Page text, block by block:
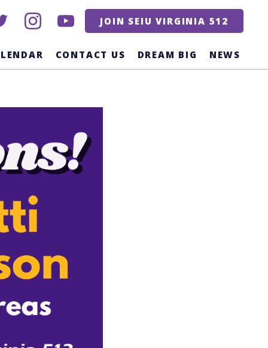
CONTACT US DREAM BIG NEWS
instagramyoutube JOIN SEIU VIRGINIA 512